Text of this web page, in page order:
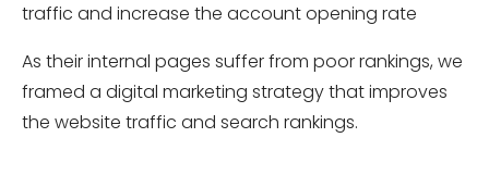
traffic and increase the account opening rate
As their internal pages suffer from poor rankings, we
framed a digital marketing strategy that improves
the website traffic and search rankings.